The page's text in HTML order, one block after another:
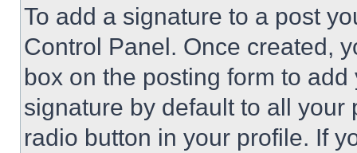
To add a signature to a post
Control Panel. Once created,
box on the posting form to
signature by default to all
radio button in your profile. If